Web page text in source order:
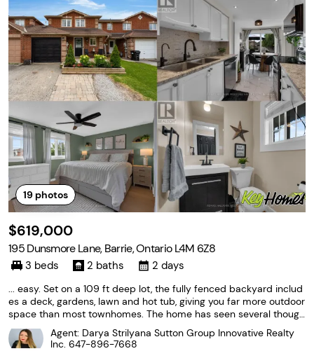
19photos
$619,000
195 Dunsmore Lane, Barrie, Ontario L4M 6Z8
3 beds 2 baths 2 days
... easy. Set on a 109 ft deep lot, the fully fenced backyard includ
es a deck, gardens, lawn and hot tub, giving you far more outdoor
space than most townhomes. The home has seen several though
tful updates, including an upgraded furnace, air conditioner and
hot water tank, along with a reverse-osmosis...
Agent: Darya Strilyana Sutton Group Innovative Realty
Inc. 647-896-7668